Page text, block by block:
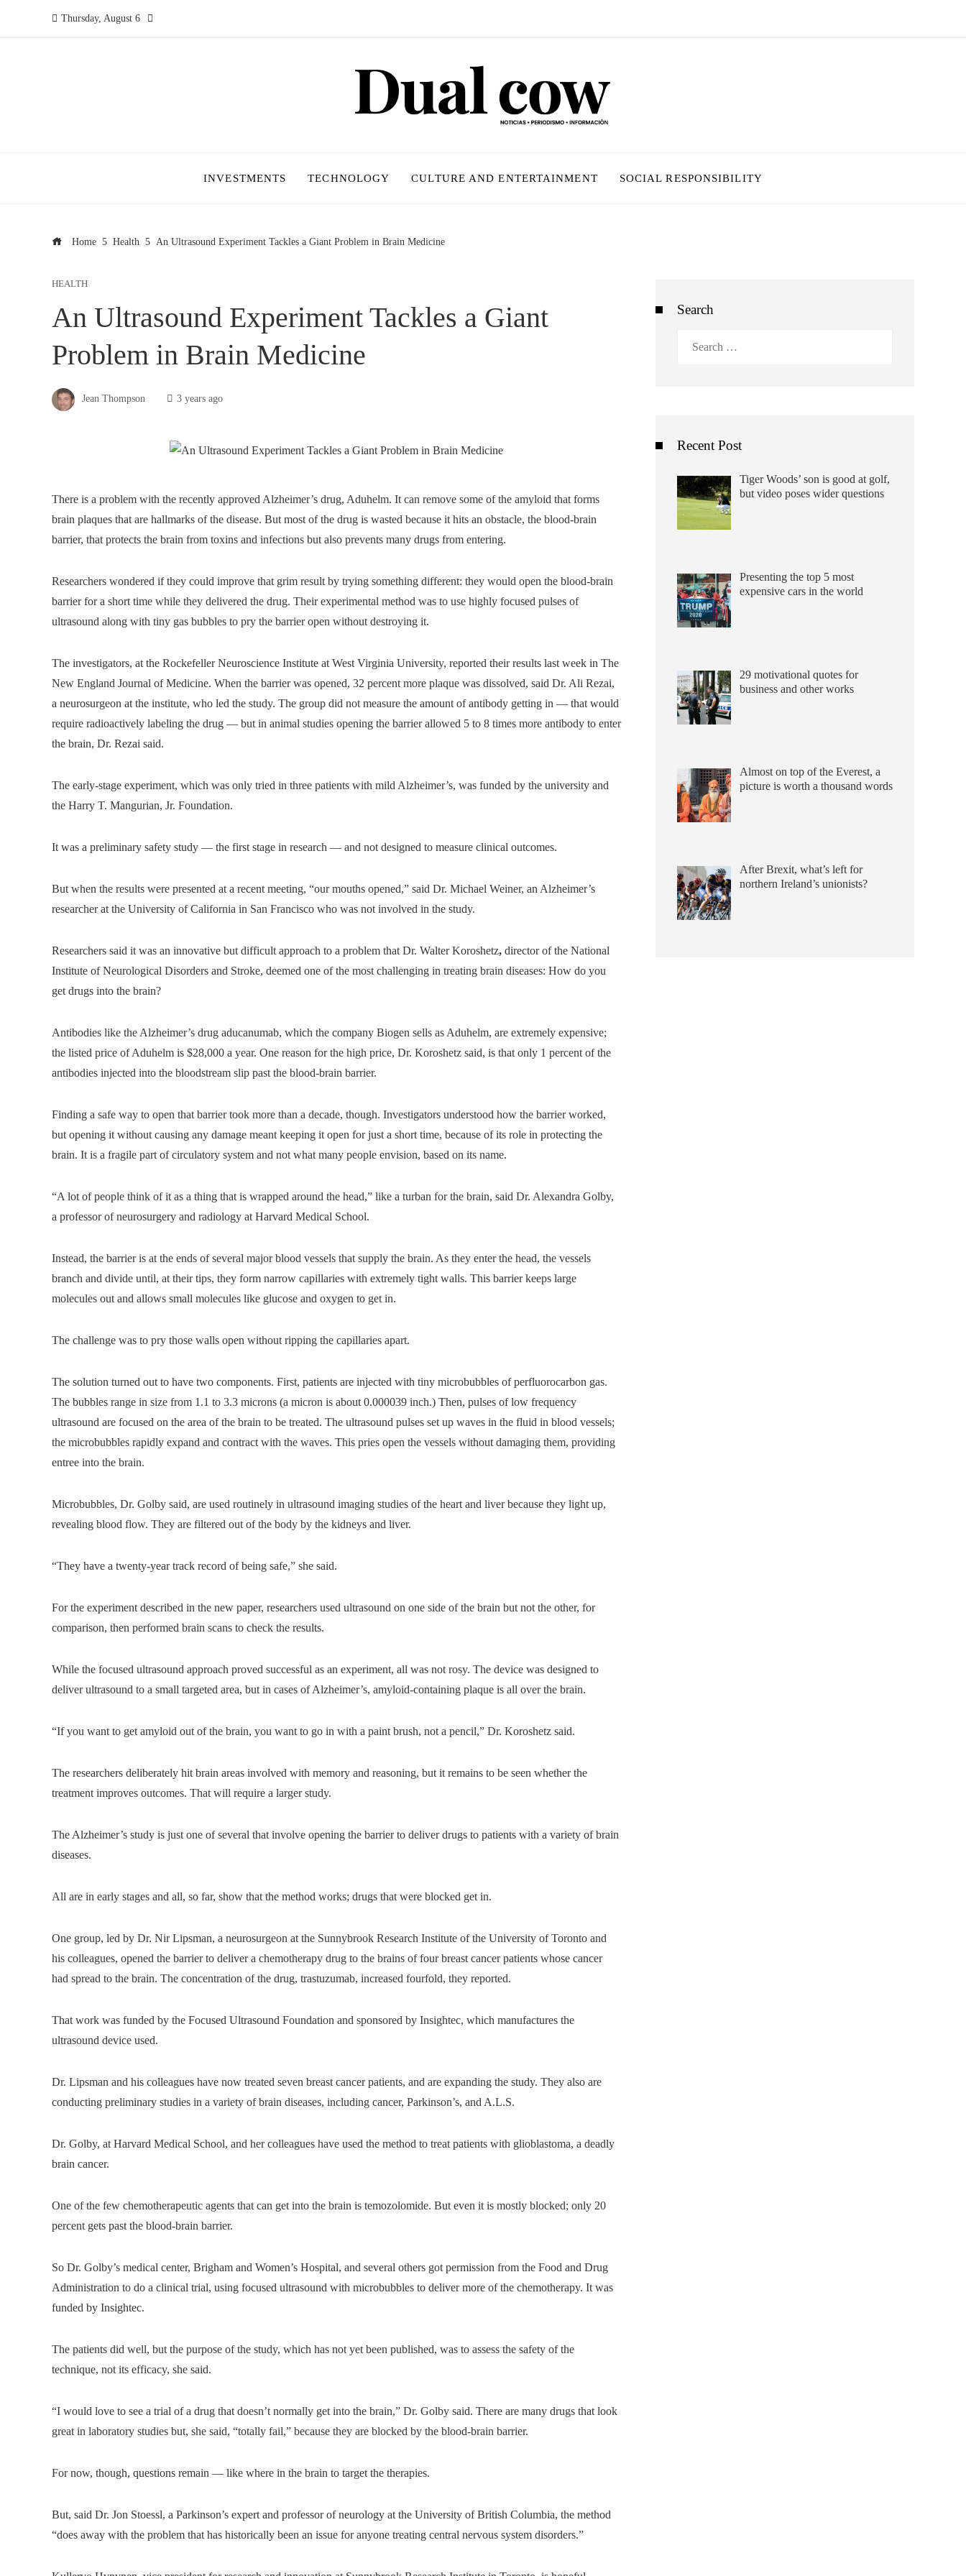
Thursday, August 6
INVESTMENTS TECHNOLOGY CULTURE AND ENTERTAINMENT SOCIAL RESPONSIBILITY
Home Health An Ultrasound Experiment Tackles a Giant Problem in Brain Medicine
HEALTH
An Ultrasound Experiment Tackles a Giant
Problem in Brain Medicine
Jean Thompson 3 years ago
There is a problem with the recently approved Alzheimer’s drug, Aduhelm. It can remove some of the amyloid that forms
brain plaques that are hallmarks of the disease. But most of the drug is wasted because it hits an obstacle, the blood-brain
barrier, that protects the brain from toxins and infections but also prevents many drugs from entering.
Researchers wondered if they could improve that grim result by trying something different: they would open the blood-brain
barrier for a short time while they delivered the drug. Their experimental method was to use highly focused pulses of
ultrasound along with tiny gas bubbles to pry the barrier open without destroying it.
The investigators, at the Rockefeller Neuroscience Institute at West Virginia University, reported their results last week in The
New England Journal of Medicine. When the barrier was opened, 32 percent more plaque was dissolved, said Dr. Ali Rezai,
a neurosurgeon at the institute, who led the study. The group did not measure the amount of antibody getting in — that would
require radioactively labeling the drug — but in animal studies opening the barrier allowed 5 to 8 times more antibody to enter
the brain, Dr. Rezai said.
The early-stage experiment, which was only tried in three patients with mild Alzheimer’s, was funded by the university and
the Harry T. Mangurian, Jr. Foundation.
It was a preliminary safety study — the first stage in research — and not designed to measure clinical outcomes.
But when the results were presented at a recent meeting, “our mouths opened,” said Dr. Michael Weiner, an Alzheimer’s
researcher at the University of California in San Francisco who was not involved in the study.
Researchers said it was an innovative but difficult approach to a problem that Dr. Walter Koroshetz, director of the National
Institute of Neurological Disorders and Stroke, deemed one of the most challenging in treating brain diseases: How do you
get drugs into the brain?
Antibodies like the Alzheimer’s drug aducanumab, which the company Biogen sells as Aduhelm, are extremely expensive;
the listed price of Aduhelm is $28,000 a year. One reason for the high price, Dr. Koroshetz said, is that only 1 percent of the
antibodies injected into the bloodstream slip past the blood-brain barrier.
Finding a safe way to open that barrier took more than a decade, though. Investigators understood how the barrier worked,
but opening it without causing any damage meant keeping it open for just a short time, because of its role in protecting the
brain. It is a fragile part of circulatory system and not what many people envision, based on its name.
“A lot of people think of it as a thing that is wrapped around the head,” like a turban for the brain, said Dr. Alexandra Golby,
a professor of neurosurgery and radiology at Harvard Medical School.
Instead, the barrier is at the ends of several major blood vessels that supply the brain. As they enter the head, the vessels
branch and divide until, at their tips, they form narrow capillaries with extremely tight walls. This barrier keeps large
molecules out and allows small molecules like glucose and oxygen to get in.
The challenge was to pry those walls open without ripping the capillaries apart.
The solution turned out to have two components. First, patients are injected with tiny microbubbles of perfluorocarbon gas.
The bubbles range in size from 1.1 to 3.3 microns (a micron is about 0.000039 inch.) Then, pulses of low frequency
ultrasound are focused on the area of the brain to be treated. The ultrasound pulses set up waves in the fluid in blood vessels;
the microbubbles rapidly expand and contract with the waves. This pries open the vessels without damaging them, providing
entree into the brain.
Microbubbles, Dr. Golby said, are used routinely in ultrasound imaging studies of the heart and liver because they light up,
revealing blood flow. They are filtered out of the body by the kidneys and liver.
“They have a twenty-year track record of being safe,” she said.
For the experiment described in the new paper, researchers used ultrasound on one side of the brain but not the other, for
comparison, then performed brain scans to check the results.
While the focused ultrasound approach proved successful as an experiment, all was not rosy. The device was designed to
deliver ultrasound to a small targeted area, but in cases of Alzheimer’s, amyloid-containing plaque is all over the brain.
“If you want to get amyloid out of the brain, you want to go in with a paint brush, not a pencil,” Dr. Koroshetz said.
The researchers deliberately hit brain areas involved with memory and reasoning, but it remains to be seen whether the
treatment improves outcomes. That will require a larger study.
The Alzheimer’s study is just one of several that involve opening the barrier to deliver drugs to patients with a variety of brain
diseases.
All are in early stages and all, so far, show that the method works; drugs that were blocked get in.
One group, led by Dr. Nir Lipsman, a neurosurgeon at the Sunnybrook Research Institute of the University of Toronto and
his colleagues, opened the barrier to deliver a chemotherapy drug to the brains of four breast cancer patients whose cancer
had spread to the brain. The concentration of the drug, trastuzumab, increased fourfold, they reported.
That work was funded by the Focused Ultrasound Foundation and sponsored by Insightec, which manufactures the
ultrasound device used.
Dr. Lipsman and his colleagues have now treated seven breast cancer patients, and are expanding the study. They also are
conducting preliminary studies in a variety of brain diseases, including cancer, Parkinson’s, and A.L.S.
Dr. Golby, at Harvard Medical School, and her colleagues have used the method to treat patients with glioblastoma, a deadly
brain cancer.
One of the few chemotherapeutic agents that can get into the brain is temozolomide. But even it is mostly blocked; only 20
percent gets past the blood-brain barrier.
So Dr. Golby’s medical center, Brigham and Women’s Hospital, and several others got permission from the Food and Drug
Administration to do a clinical trial, using focused ultrasound with microbubbles to deliver more of the chemotherapy. It was
funded by Insightec.
The patients did well, but the purpose of the study, which has not yet been published, was to assess the safety of the
technique, not its efficacy, she said.
“I would love to see a trial of a drug that doesn’t normally get into the brain,” Dr. Golby said. There are many drugs that look
great in laboratory studies but, she said, “totally fail,” because they are blocked by the blood-brain barrier.
For now, though, questions remain — like where in the brain to target the therapies.
But, said Dr. Jon Stoessl, a Parkinson’s expert and professor of neurology at the University of British Columbia, the method
“does away with the problem that has historically been an issue for anyone treating central nervous system disorders.”
Search
Recent Post
Tiger Woods’ son is good at golf,
but video poses wider questions
Presenting the top 5 most
expensive cars in the world
29 motivational quotes for
business and other works
Almost on top of the Everest, a
picture is worth a thousand words
After Brexit, what’s left for
northern Ireland’s unionists?